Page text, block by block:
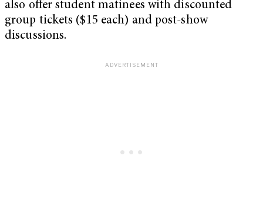
also offer student matinees with discounted
group tickets ($15 each) and post-show
discussions.